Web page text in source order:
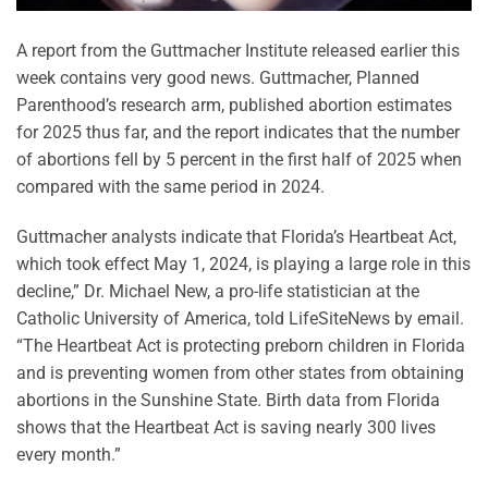
A report from the Guttmacher Institute released earlier this
week contains very good news. Guttmacher, Planned
Parenthood’s research arm, published abortion estimates
for 2025 thus far, and the report indicates that the number
of abortions fell by 5 percent in the first half of 2025 when
compared with the same period in 2024.
Guttmacher analysts indicate that Florida’s Heartbeat Act,
which took effect May 1, 2024, is playing a large role in this
decline,” Dr. Michael New, a pro-life statistician at the
Catholic University of America, told LifeSiteNews by email.
“The Heartbeat Act is protecting preborn children in Florida
and is preventing women from other states from obtaining
abortions in the Sunshine State. Birth data from Florida
shows that the Heartbeat Act is saving nearly 300 lives
every month.”